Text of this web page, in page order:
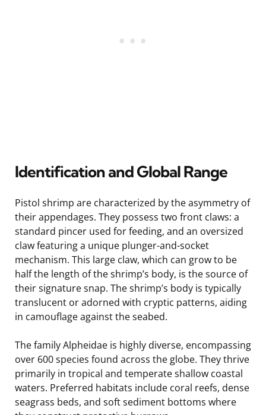
Identification and Global Range
Pistol shrimp are characterized by the asymmetry of
their appendages. They possess two front claws: a
standard pincer used for feeding, and an oversized
claw featuring a unique plunger-and-socket
mechanism. This large claw, which can grow to be
half the length of the shrimp’s body, is the source of
their signature snap. The shrimp’s body is typically
translucent or adorned with cryptic patterns, aiding
in camouflage against the seabed.
The family Alpheidae is highly diverse, encompassing
over 600 species found across the globe. They thrive
primarily in tropical and temperate shallow coastal
waters. Preferred habitats include coral reefs, dense
seagrass beds, and soft sediment bottoms where